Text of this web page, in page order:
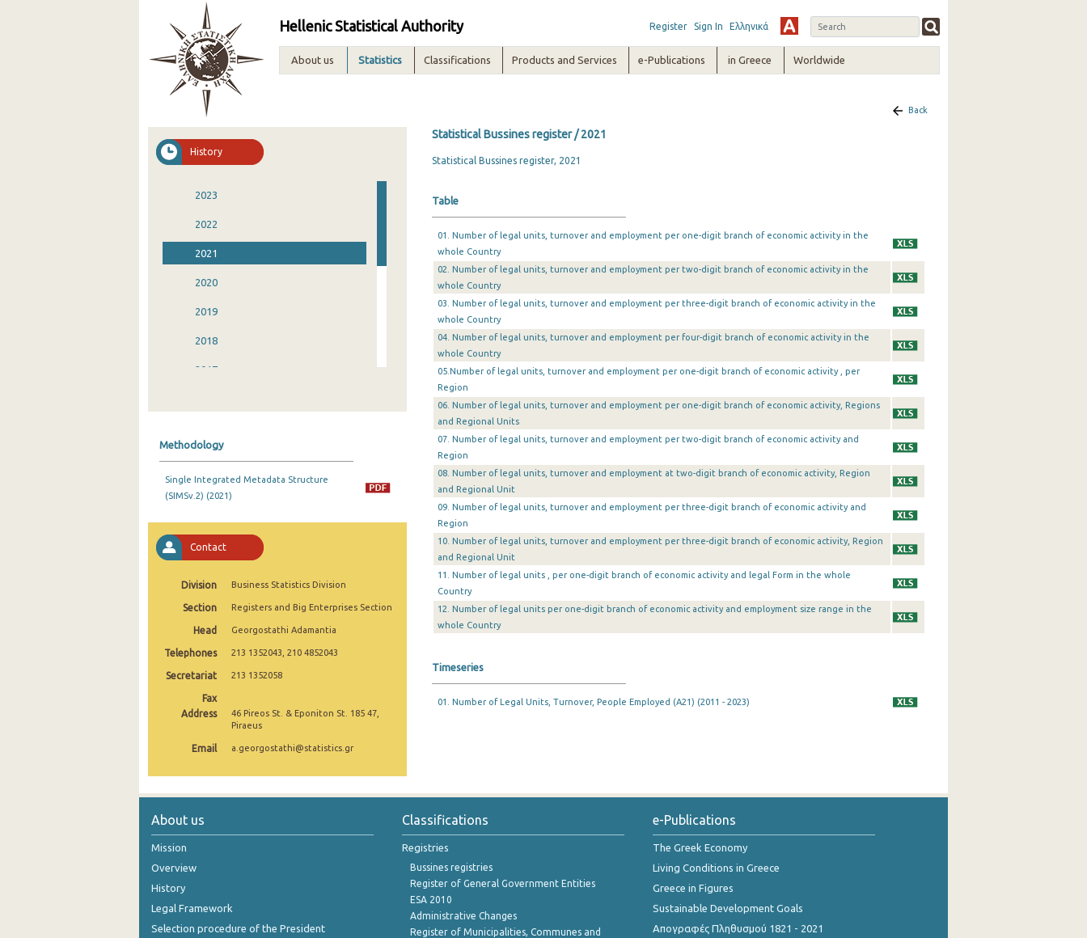
Hellenic Statistical Authority Register Sign In Ελληνικά
About us Statistics Classifications Products and Services e-Publications in Greece Worldwide
History
2023
2022
2021
2020
2019
2018
2017
2013
2011
Methodology
Single Integrated Metadata Structure
(SIMSv.2) (2021)
Contact
Division Business Statistics Division
Section Registers and Big Enterprises Section
Head Georgostathi Adamantia
Telephones 213 1352043, 210 4852043
Secretariat 213 1352058
Fax
Address
46 Pireos St. & Eponiton St. 185 47,
Piraeus
Email a.georgostathi@statistics.gr
Back
Statistical Bussines register / 2021
Statistical Bussines register, 2021
Table
01. Number of legal units, turnover and employment per one-digit branch of economic activity in the
whole Country
02. Number of legal units, turnover and employment per two-digit branch of economic activity in the
whole Country
03. Number of legal units, turnover and employment per three-digit branch of economic activity in the
whole Country
04. Number of legal units, turnover and employment per four-digit branch of economic activity in the
whole Country
05.Number of legal units, turnover and employment per one-digit branch of economic activity , per
Region
06. Number of legal units, turnover and employment per one-digit branch of economic activity, Regions
and Regional Units
07. Number of legal units, turnover and employment per two-digit branch of economic activity and
Region
08. Number of legal units, turnover and employment at two-digit branch of economic activity, Region
and Regional Unit
09. Number of legal units, turnover and employment per three-digit branch of economic activity and
Region
10. Number of legal units, turnover and employment per three-digit branch of economic activity, Region
and Regional Unit
11. Number of legal units , per one-digit branch of economic activity and legal Form in the whole
Country
12. Number of legal units per one-digit branch of economic activity and employment size range in the
whole Country
Timeseries
01. Number of Legal Units, Turnover, People Employed (A21) (2011 - 2023)
About us
Mission
Overview
History
Legal Framework
Selection procedure of the President
Classifications
Registries
Bussines registries
Register of General Government Entities
ESA 2010
Administrative Changes
Register of Municipalities, Communes and
e-Publications
The Greek Economy
Living Conditions in Greece
Greece in Figures
Sustainable Development Goals
Απογραφές Πληθυσμού 1821 - 2021